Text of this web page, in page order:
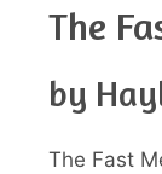
The
by
The Fast